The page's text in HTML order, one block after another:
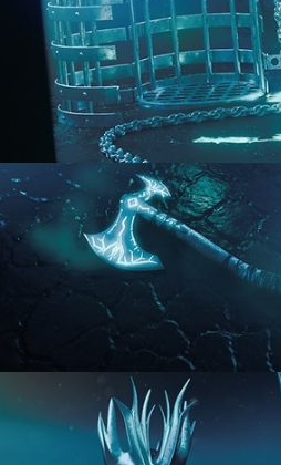
HARD SURFACE MODELING 1
HARD SURFACE MODELING 2